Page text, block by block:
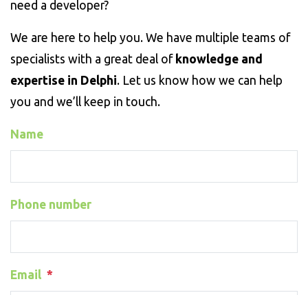
need a developer?
We are here to help you. We have multiple teams of
specialists with a great deal of knowledge and
expertise in Delphi. Let us know how we can help
you and we’ll keep in touch.
Name
Phone number
Email *